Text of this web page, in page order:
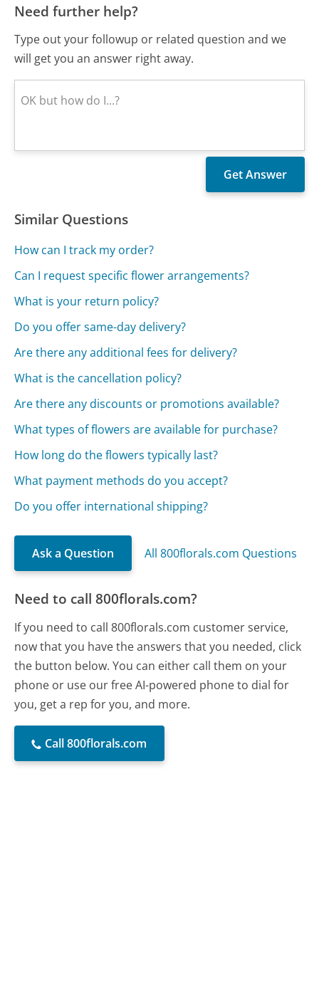
Need further help?
Type out your followup or related question and we
will get you an answer right away.
Similar Questions
How can I track my order?
Can I request specific flower arrangements?
What is your return policy?
Do you offer same-day delivery?
Are there any additional fees for delivery?
What is the cancellation policy?
Are there any discounts or promotions available?
What types of flowers are available for purchase?
How long do the flowers typically last?
What payment methods do you accept?
Do you offer international shipping?
Ask a Question All 800florals.com Questions
Need to call 800florals.com?
If you need to call 800florals.com customer service,
now that you have the answers that you needed, click
the button below. You can either call them on your
phone or use our free AI-powered phone to dial for
you, get a rep for you, and more.
Call 800florals.com